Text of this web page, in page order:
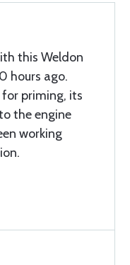
this Weldon
hours ago.
priming, its
the engine
working